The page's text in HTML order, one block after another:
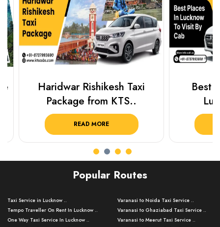
Haridwar Rishikesh Taxi
Package from KTS..
READ MORE
Best
Popular Routes
Taxi Service in Lucknow ..
Tempo Traveller On Rent In Lucknow ..
One Way Taxi Service In Lucknow ..
Varanasi to Noida Taxi Service ..
Varanasi to Ghaziabad Taxi Service ..
Varanasi to Meerut Taxi Service ..